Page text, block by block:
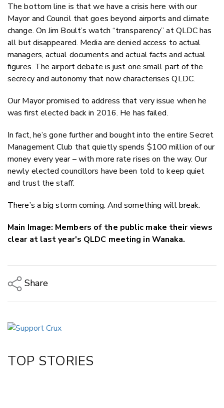
The bottom line is that we have a crisis here with our
Mayor and Council that goes beyond airports and climate
change. On Jim Boult’s watch “transparency” at QLDC has
all but disappeared. Media are denied access to actual
managers, actual documents and actual facts and actual
figures. The airport debate is just one small part of the
secrecy and autonomy that now characterises QLDC.
Our Mayor promised to address that very issue when he
was first elected back in 2016. He has failed.
In fact, he’s gone further and bought into the entire Secret
Management Club that quietly spends $100 million of our
money every year – with more rate rises on the way. Our
newly elected councillors have been told to keep quiet
and trust the staff.
There’s a big storm coming. And something will break.
Main Image: Members of the public make their views
clear at last year's QLDC meeting in Wanaka.
Share
LinkedIn
TOP STORIES